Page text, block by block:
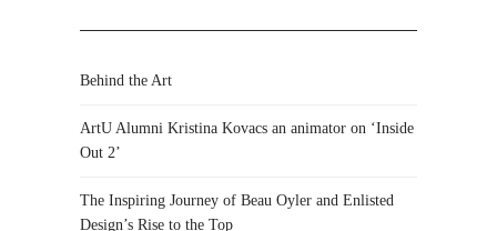
Behind the Art
ArtU Alumni Kristina Kovacs an animator on ‘Inside
Out 2’
The Inspiring Journey of Beau Oyler and Enlisted
Design’s Rise to the Top